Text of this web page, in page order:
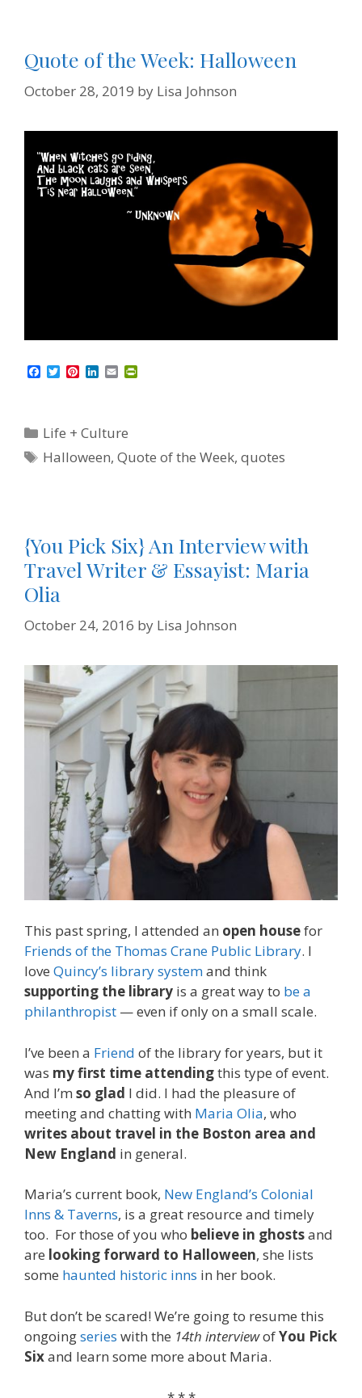
Quote of the Week: Halloween
October 28, 2019 by Lisa Johnson
o
o
k
T
e
r
P
r
s
L
d
n
E
i
Categories
Life + Culture
Tags
Halloween,Quote of the Week,quotes
{You Pick Six} An Interview with
Travel Writer & Essayist: Maria
Olia
October 24, 2016 by Lisa Johnson
This past spring, I attended an open housefor
Friends of the Thomas Crane Public Library. I
love Quincy’s library systemand think
supporting the library is a great way to be a
philanthropist — even if only on a small scale.
I’ve been a Friend of the library for years, but it
was my first time attendingthis type of event.
And I’m so glad I did. I had the pleasure of
meeting and chatting with Maria Olia, who
writes about travel in the Boston area and
New England in general.
Maria’s current book, New England’s Colonial
Inns & Taverns, is a great resource and timely
too. For those of you who believe in ghostsand
are looking forward to Halloween, she lists
some haunted historic inns in her book.
But don’t be scared! We’re going to resume this
ongoingseries with the 14th interviewofYou Pick
Sixand learn some more about Maria.